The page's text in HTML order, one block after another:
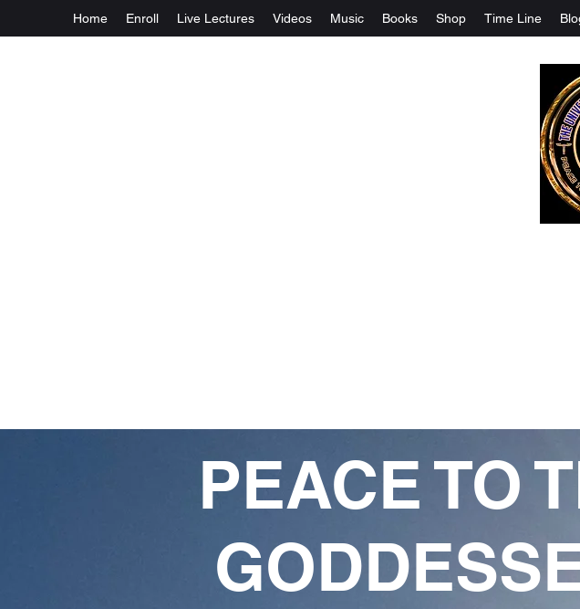
Home Enroll Live Lectures Videos Music Books Shop Time Line
PEACE TO